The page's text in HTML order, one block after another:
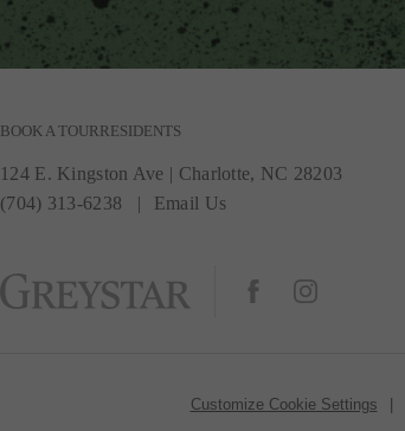
BOOK A TOURRESIDENTS
124 E. Kingston Ave | Charlotte, NC 28203
(704) 313-6238
Email Us
Customize Cookie Settings